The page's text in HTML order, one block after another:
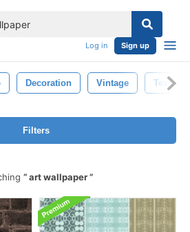
Log in Sign up
Decoration Vintage Textile
Filters
art wallpaper